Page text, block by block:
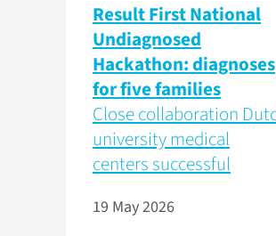
Result First National
Undiagnosed
Hackathon: diagnoses
for five families
Close collaboration
university medical
centers successful
19 May 2026